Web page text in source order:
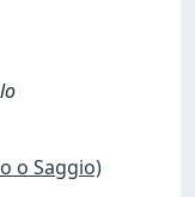
o Saggio)